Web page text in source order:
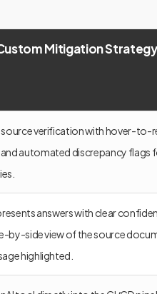
Mitigation Strategy
source verification with hover-to-
automated discrepancy flags
answers with clear
by-side view of the source
highlighted.